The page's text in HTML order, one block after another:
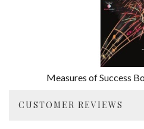
Measures of Success
CUSTOMER REVIEWS